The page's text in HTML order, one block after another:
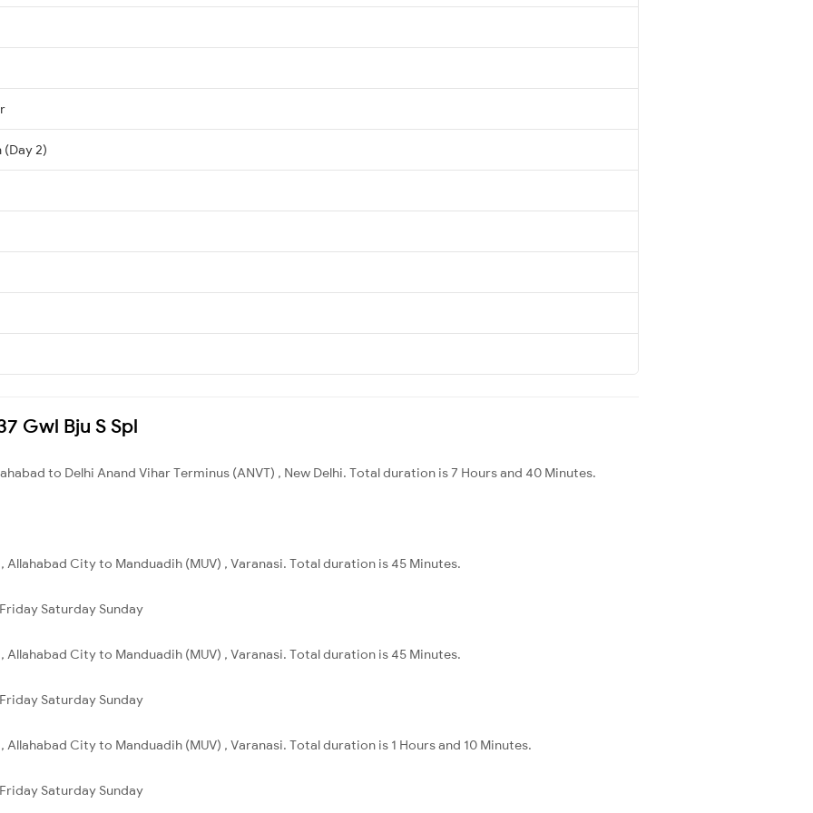
(Day 2)
Gwl Bju S Spl
to Delhi Anand Vihar Terminus (ANVT) , New Delhi. Total duration is 7 Hours and 40 Minutes.
City to Manduadih (MUV) , Varanasi. Total duration is 45 Minutes.
Friday Saturday Sunday
City to Manduadih (MUV) , Varanasi. Total duration is 45 Minutes.
Friday Saturday Sunday
City to Manduadih (MUV) , Varanasi. Total duration is 1 Hours and 10 Minutes.
Friday Saturday Sunday